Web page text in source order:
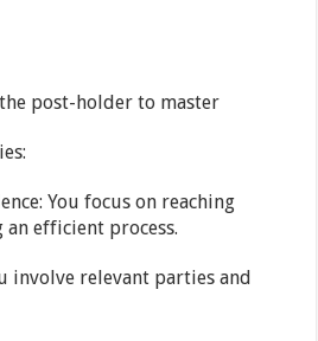
post-holder to master
You focus on reaching
efficient process.
relevant parties and